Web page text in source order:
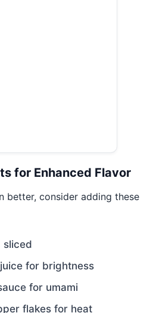
for Enhanced Flavor
better, consider adding these
sliced
for brightness
for umami
flakes for heat